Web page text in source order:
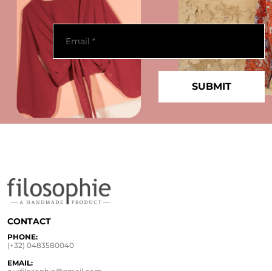
CONTACT
PHONE:
(+32) 0483580040
EMAIL: